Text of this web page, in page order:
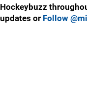
Hockeybuzz
updates or Follow